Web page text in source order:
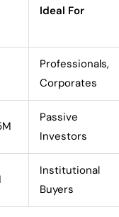
Ideal For
Professionals,
Corporates
Passive
Investors
Institutional
Buyers